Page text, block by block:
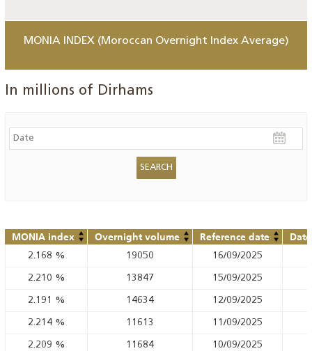
MONIA INDEX (Moroccan Overnight Index Average)
In millions of Dirhams
MONIA index Overnight volume Reference date
2.168 % 19050 16/09/2025
2.210 % 13847 15/09/2025
2.191 % 14634 12/09/2025
2.214 % 11613 11/09/2025
2.209 % 11684 10/09/2025